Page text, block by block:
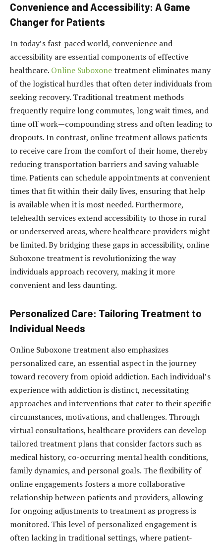
Convenience and Accessibility: A Game
Changer for Patients
In today’s fast-paced world, convenience and
accessibility are essential components of effective
healthcare. Online Suboxonetreatment eliminates many
of the logistical hurdles that often deter individuals from
seeking recovery. Traditional treatment methods
frequently require long commutes, long wait times, and
time off work—compounding stress and often leading to
dropouts. In contrast, online treatment allows patients
to receive care from the comfort of their home, thereby
reducing transportation barriers and saving valuable
time. Patients can schedule appointments at convenient
times that fit within their daily lives, ensuring that help
is available when it is most needed. Furthermore,
telehealth services extend accessibility to those in rural
or underserved areas, where healthcare providers might
be limited. By bridging these gaps in accessibility, online
Suboxone treatment is revolutionizing the way
individuals approach recovery, making it more
convenient and less daunting.
Personalized Care: Tailoring Treatment to
Individual Needs
Online Suboxone treatment also emphasizes
personalized care, an essential aspect in the journey
toward recovery from opioid addiction. Each individual’s
experience with addiction is distinct, necessitating
approaches and interventions that cater to their specific
circumstances, motivations, and challenges. Through
virtual consultations, healthcare providers can develop
tailored treatment plans that consider factors such as
medical history, co-occurring mental health conditions,
family dynamics, and personal goals. The flexibility of
online engagements fosters a more collaborative
relationship between patients and providers, allowing
for ongoing adjustments to treatment as progress is
monitored. This level of personalized engagement is
often lacking in traditional settings, where patient-